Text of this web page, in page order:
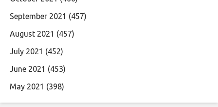
September 2021 (457)
August 2021 (457)
July 2021 (452)
June 2021 (453)
May 2021 (398)